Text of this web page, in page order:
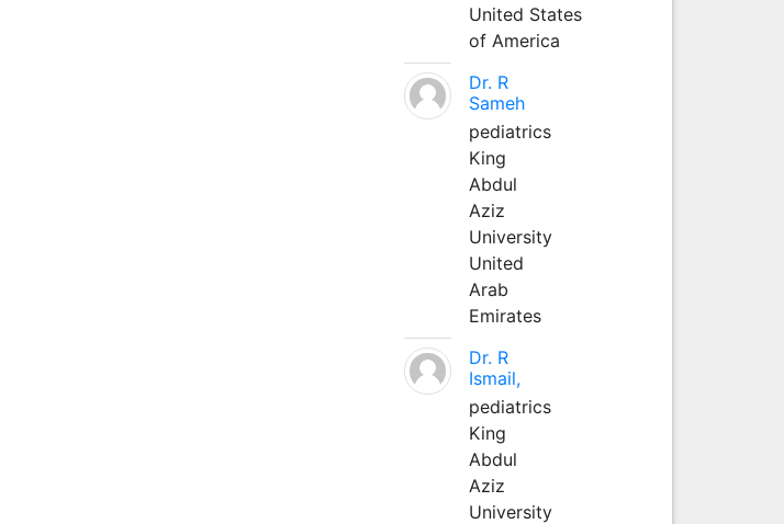
United States
of America
Dr. R
Sameh
pediatrics
King
Abdul
Aziz
University
United
Arab
Emirates
Dr. R
Ismail,
pediatrics
King
Abdul
Aziz
University